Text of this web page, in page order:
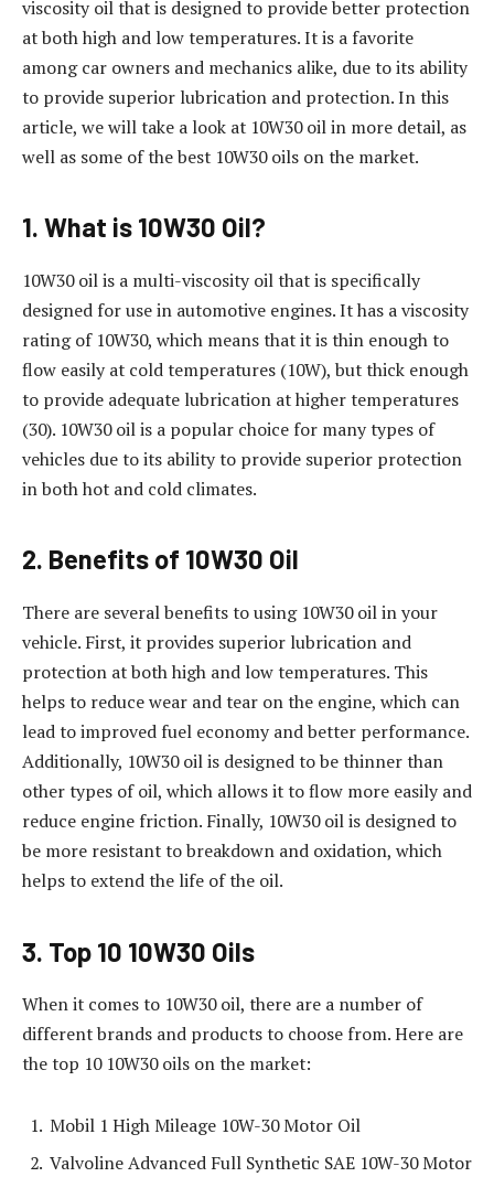
viscosity oil that is designed to provide better protection
at both high and low temperatures. It is a favorite
among car owners and mechanics alike, due to its ability
to provide superior lubrication and protection. In this
article, we will take a look at 10W30 oil in more detail, as
well as some of the best 10W30 oils on the market.
1. What is 10W30 Oil?
10W30 oil is a multi-viscosity oil that is specifically
designed for use in automotive engines. It has a viscosity
rating of 10W30, which means that it is thin enough to
flow easily at cold temperatures (10W), but thick enough
to provide adequate lubrication at higher temperatures
(30). 10W30 oil is a popular choice for many types of
vehicles due to its ability to provide superior protection
in both hot and cold climates.
2. Benefits of 10W30 Oil
There are several benefits to using 10W30 oil in your
vehicle. First, it provides superior lubrication and
protection at both high and low temperatures. This
helps to reduce wear and tear on the engine, which can
lead to improved fuel economy and better performance.
Additionally, 10W30 oil is designed to be thinner than
other types of oil, which allows it to flow more easily and
reduce engine friction. Finally, 10W30 oil is designed to
be more resistant to breakdown and oxidation, which
helps to extend the life of the oil.
3. Top 10 10W30 Oils
When it comes to 10W30 oil, there are a number of
different brands and products to choose from. Here are
the top 10 10W30 oils on the market:
Mobil 1 High Mileage 10W-30 Motor Oil
Valvoline Advanced Full Synthetic SAE 10W-30 Motor